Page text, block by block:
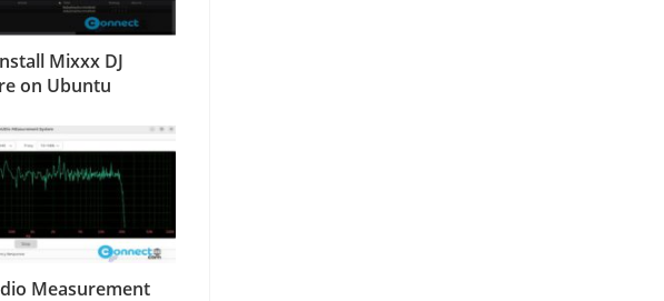
Mixxx DJ
on Ubuntu
Measurement